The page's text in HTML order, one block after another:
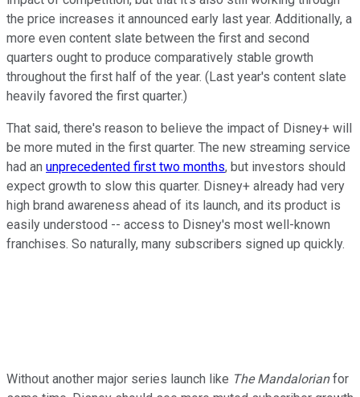
the price increases it announced early last year. Additionally, a
more even content slate between the first and second
quarters ought to produce comparatively stable growth
throughout the first half of the year. (Last year's content slate
heavily favored the first quarter.)
That said, there's reason to believe the impact of Disney+ will
be more muted in the first quarter. The new streaming service
had an unprecedented first two months, but investors should
expect growth to slow this quarter. Disney+ already had very
high brand awareness ahead of its launch, and its product is
easily understood -- access to Disney's most well-known
franchises. So naturally, many subscribers signed up quickly.
Without another major series launch like The Mandalorianfor